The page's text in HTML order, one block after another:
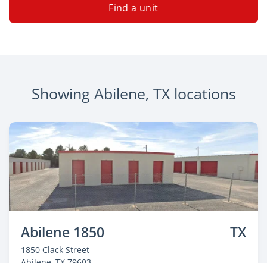
Find a unit
Showing Abilene, TX locations
Abilene 1850 TX
1850 Clack Street